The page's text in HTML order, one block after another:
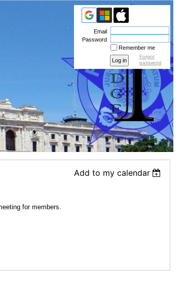
Email
Password
Remember me
Forgot
password
Add to my calendar
for members.